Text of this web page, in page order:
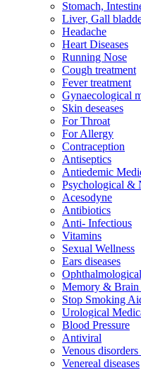
Stomach,
Liver, Gall
Headache
Heart Diseases
Running Nose
Cough treatment
Fever treatment
Gynaecological
Skin deseases
For Throat
For Allergy
Contraception
Antiseptics
Antiedemic
Psychological &
Acesodyne
Antibiotics
Anti- Infectious
Vitamins
Sexual Wellness
Ears diseases
Memory &
Stop Smoking
Urological
Blood Pressure
Antiviral
Venous
Venereal diseases